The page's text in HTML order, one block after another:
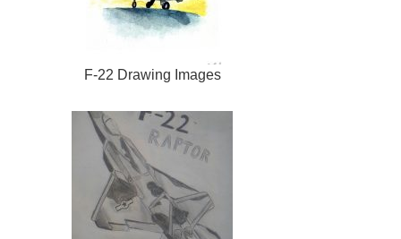
F-22 Drawing Images